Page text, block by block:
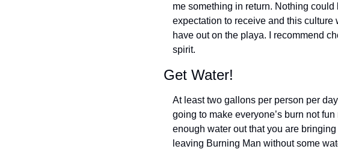
me something in return. Nothing
expectation to receive and this culture
have out on the playa. I recommend
spirit.
Get Water!
At least two gallons per person per
going to make everyone’s burn not
enough water out that you are
leaving Burning Man without some